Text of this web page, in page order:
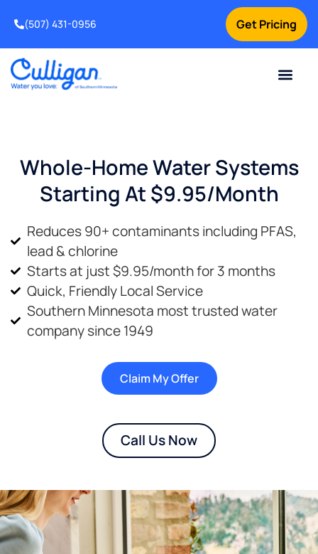
Get Pricing
(507) 431-0956
Whole-Home Water Systems
Starting At $9.95/month
Reduces 90+ contaminants including PFAS,
lead & chlorine
Starts at just $9.95/month for 3 months
Quick, Friendly Local Service
Southern Minnesota most trusted water
company since 1949
Claim My Offer
Call Us Now